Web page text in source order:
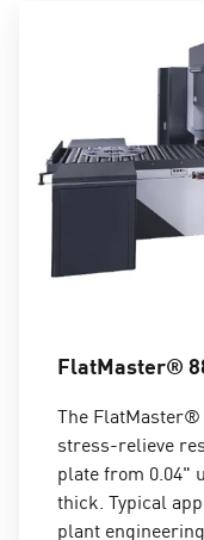
FlatMaster®
The FlatMaster®
stress-relieve
plate from 0.04"
thick. Typical
plant